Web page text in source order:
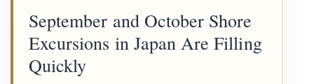
September and October Shore
Excursions in Japan Are Filling
Quickly